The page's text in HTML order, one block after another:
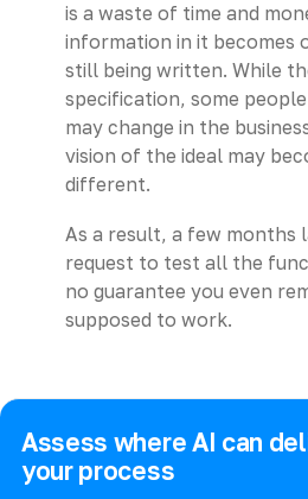
is a waste of time and
information in it becomes
still being written. While
specification, some
may change in the
vision of the ideal may
different.
As a result, a few months
request to test all the
no guarantee you even
supposed to work.
Assess where AI can
your process